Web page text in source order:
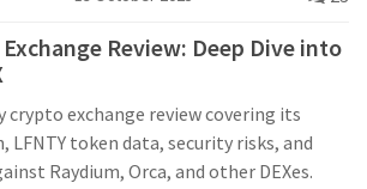
Review: Deep Dive into
crypto exchange review covering its
LFNTY token data, security risks, and
Raydium, Orca, and other DEXes.